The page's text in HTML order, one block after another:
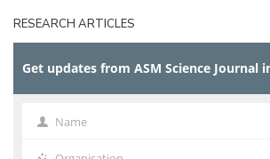
RESEARCH ARTICLES
Efficient Fuzzy Binarization for Automatic
By Seung-Ik Park, Doo Heon Song, and Kwang
A Study on Application Method of Virtual
By Eun-Jee Song
Get updates from ASM Science Journal
Name Name